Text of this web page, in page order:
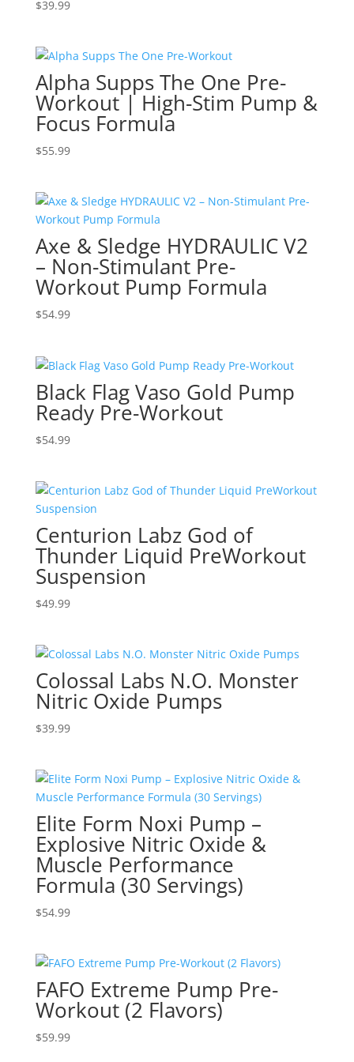
$39.99
Alpha Supps The One Pre-
Workout | High-Stim Pump &
Focus Formula
$55.99
Axe & Sledge HYDRAULIC V2
– Non-Stimulant Pre-
Workout Pump Formula
$54.99
Black Flag Vaso Gold Pump
Ready Pre-Workout
$54.99
Centurion Labz God of
Thunder Liquid PreWorkout
Suspension
$49.99
Colossal Labs N.O. Monster
Nitric Oxide Pumps
$39.99
Elite Form Noxi Pump –
Explosive Nitric Oxide &
Muscle Performance
Formula (30 Servings)
$54.99
FAFO Extreme Pump Pre-
Workout (2 Flavors)
$59.99